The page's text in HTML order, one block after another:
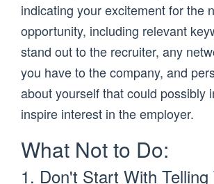
indicating your excitement for the
opportunity, including relevant
stand out to the recruiter, any
you have to the company, and
about yourself that could possibly
inspire interest in the employer.
What Not to Do:
1. Don't Start With Telling